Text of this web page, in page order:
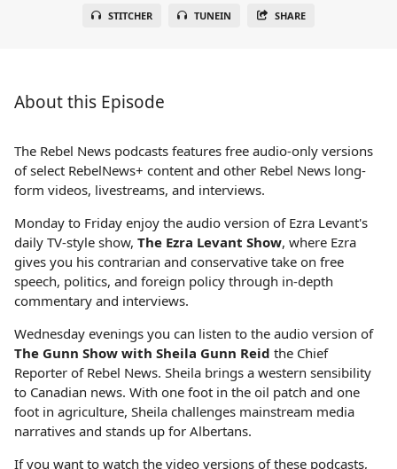
STITCHER TUNEIN SHARE
About this Episode
The Rebel News podcasts features free audio-only versions
of select RebelNews+ content and other Rebel News long-
form videos, livestreams, and interviews.
Monday to Friday enjoy the audio version of Ezra Levant's
daily TV-style show, The Ezra Levant Show, where Ezra
gives you his contrarian and conservative take on free
speech, politics, and foreign policy through in-depth
commentary and interviews.
Wednesday evenings you can listen to the audio version of
The Gunn Show with Sheila Gunn Reid the Chief
Reporter of Rebel News. Sheila brings a western sensibility
to Canadian news. With one foot in the oil patch and one
foot in agriculture, Sheila challenges mainstream media
narratives and stands up for Albertans.
If you want to watch the video versions of these podcasts,